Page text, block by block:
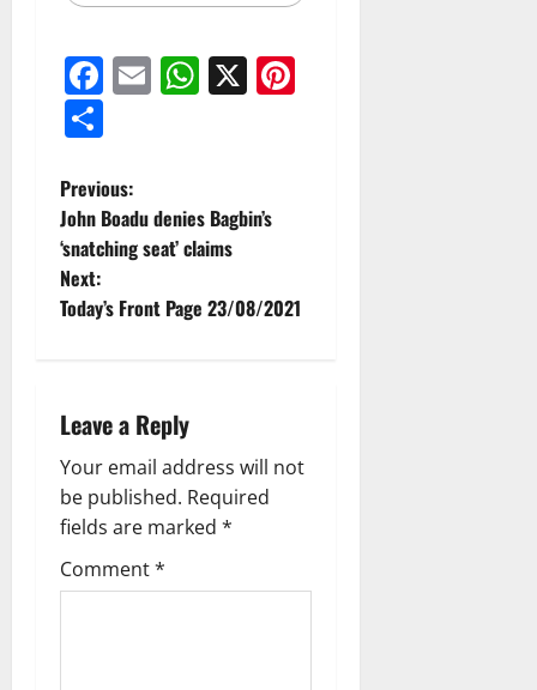
Facebook
EmailWhatsApp
X
Previous:
John Boadu denies Bagbin’s
‘snatching seat’ claims
Next:
Today’s Front Page 23/08/2021
Leave a Reply
Your email address will not
be published. Required
fields are marked *
Comment*